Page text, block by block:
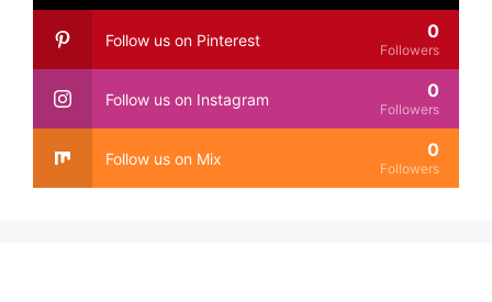
Follow us on Pinterest 0
Followers
Follow us on Instagram 0
Followers
Follow us on Mix 0
Followers